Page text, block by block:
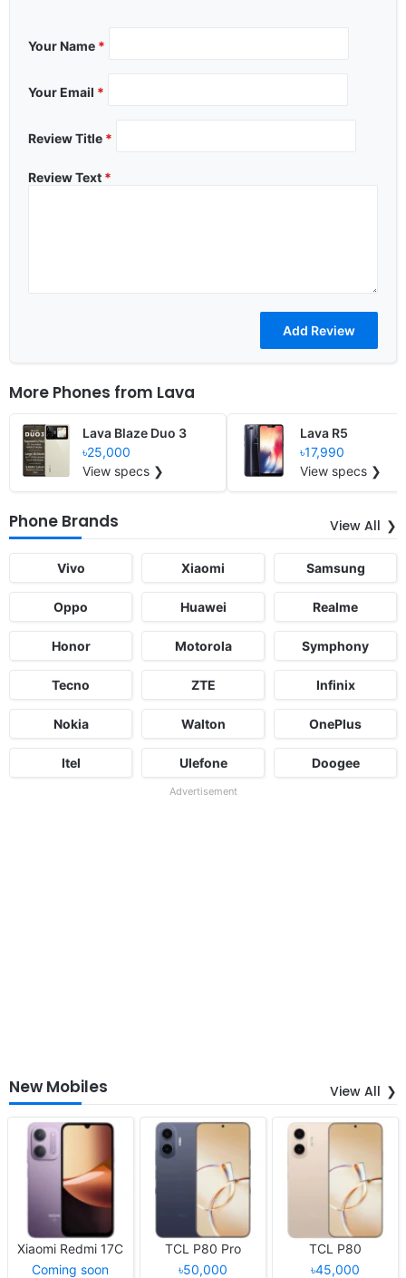
Your Name *
Your Email *
Review Title *
Review Text *
More Phones from Lava
Lava Blaze Duo 3
৳25,000
View specs ❯
Lava R5
৳17,990
View specs ❯
Phone Brands View All
Vivo Xiaomi Samsung
Oppo Huawei Realme
Honor Motorola Symphony
Tecno ZTE Infinix
Nokia Walton OnePlus
Itel Ulefone Doogee
Advertisement
New Mobiles View All
Xiaomi Redmi 17C
Coming soon
TCL P80 Pro
৳50,000
TCL P80
৳45,000